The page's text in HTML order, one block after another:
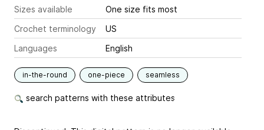
Sizes available
One size fits most
Crochet terminology
US
Languages
English
in-the-round one-piece seamless
search patterns with these attributes